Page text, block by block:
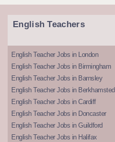
English Teachers
English Teacher Jobs in London
English Teacher Jobs in Birmingham
English Teacher Jobs in Barnsley
English Teacher Jobs in Berkhamsted
English Teacher Jobs in Cardiff
English Teacher Jobs in Doncaster
English Teacher Jobs in Guildford
English Teacher Jobs in Halifax